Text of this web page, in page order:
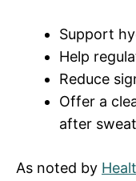
Support
Help
Reduce
Offer a
after
As noted by